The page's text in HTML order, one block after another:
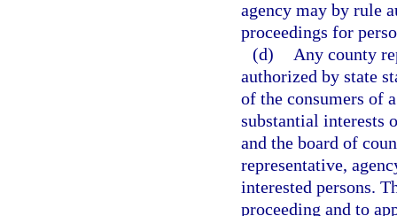
agency may by rule
proceedings for
(d)
Any county
authorized by state
of the consumers of
substantial interests
and the board of
representative,
interested persons.
proceeding and to